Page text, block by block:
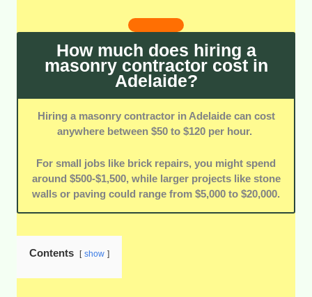
Strong Customer Reviews:Positive feedback from
past clients for workmanship, communication, and
project management was a critical factor.
On-Time Projects:Contractors with a reputation for
completing projects within the agreed timeframe were
emphasized.
contractors who collaborate with clients to create
personalized designs that align with their vision.
How much does hiring a
masonry contractor cost in
Adelaide?
Hiring a masonry contractor in Adelaide can cost
anywhere between $50 to $120 per hour.
For small jobs like brick repairs, you might spend
around $500-$1,500, while larger projects like stone
walls or paving could range from $5,000 to $20,000.
Contents show